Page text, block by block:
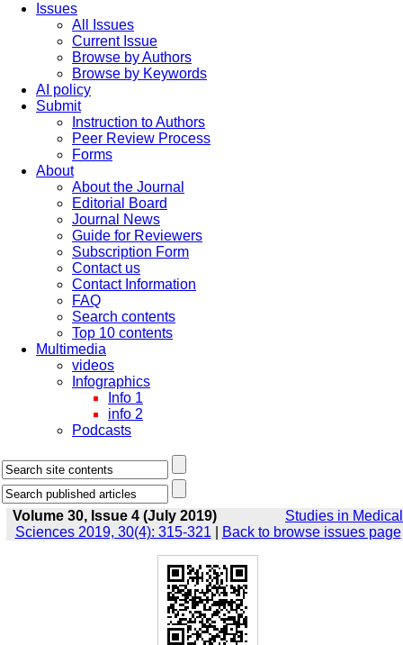
Issues
All Issues
Current Issue
Browse by Authors
Browse by Keywords
AI policy
Submit
Instruction to Authors
Peer Review Process
Forms
About
About the Journal
Editorial Board
Journal News
Guide for Reviewers
Subscription Form
Contact us
Contact Information
FAQ
Search contents
Top 10 contents
Multimedia
videos
Infographics
Info 1
info 2
Podcasts
Volume 30, Issue 4 (July 2019)
Studies in Medical
Sciences 2019, 30(4): 315-321
Back to browse issues page